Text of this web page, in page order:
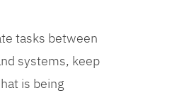
tasks between
systems, keep
is being